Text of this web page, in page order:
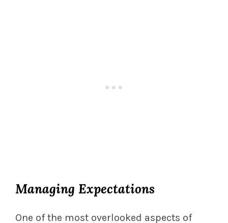
Managing Expectations
One of the most overlooked aspects of